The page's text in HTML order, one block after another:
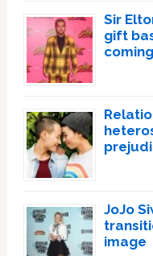
Sir
gift
JoJo
image